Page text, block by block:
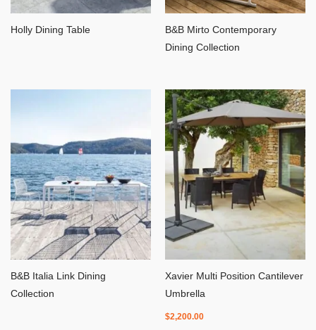
Holly Dining Table
B&B Mirto Contemporary
Dining Collection
B&B Italia Link Dining
Collection
Xavier Multi Position Cantilever
Umbrella
$2,200.00